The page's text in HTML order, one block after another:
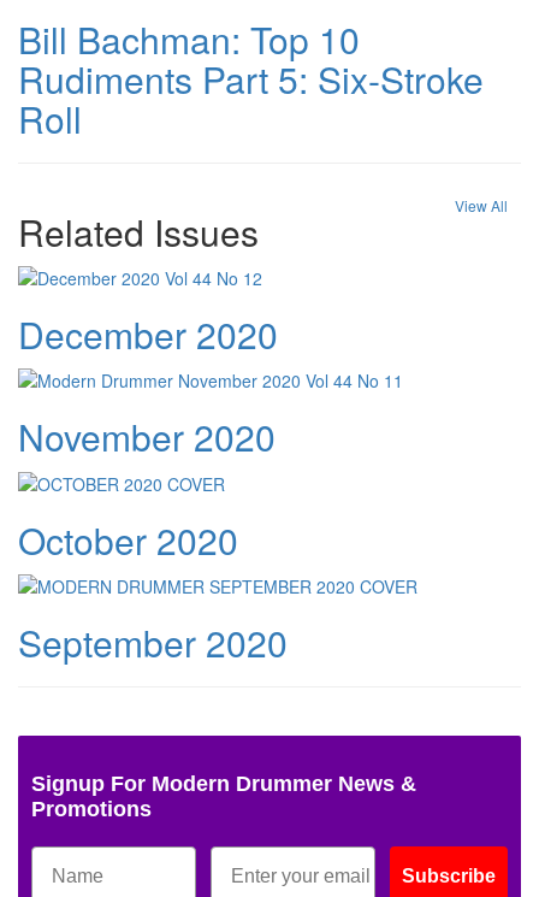
Bill Bachman: Top 10
Rudiments Part 5: Six-Stroke
Roll
Related Issues
View All
December 2020
November 2020
October 2020
September 2020
Signup For Modern Drummer News &
Promotions
Subscribe